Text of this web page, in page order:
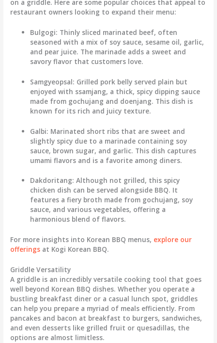
on a griddle. Here are some popular choices that appeal to
restaurant owners looking to expand their menu:
Bulgogi: Thinly sliced marinated beef, often
seasoned with a mix of soy sauce, sesame oil, garlic,
and pear juice. The marinade adds a sweet and
savory flavor that customers love.
Samgyeopsal: Grilled pork belly served plain but
enjoyed with ssamjang, a thick, spicy dipping sauce
made from gochujang and doenjang. This dish is
known for its rich and juicy texture.
Galbi: Marinated short ribs that are sweet and
slightly spicy due to a marinade containing soy
sauce, brown sugar, and garlic. This dish captures
umami flavors and is a favorite among diners.
Dakdoritang: Although not grilled, this spicy
chicken dish can be served alongside BBQ. It
features a fiery broth made from gochujang, soy
sauce, and various vegetables, offering a
harmonious blend of flavors.
For more insights into Korean BBQ menus, explore our
offerings at Kogi Korean BBQ.
Griddle Versatility
A griddle is an incredibly versatile cooking tool that goes
well beyond Korean BBQ dishes. Whether you operate a
bustling breakfast diner or a casual lunch spot, griddles
can help you prepare a myriad of meals efficiently. From
pancakes and bacon at breakfast to burgers, sandwiches,
and even desserts like grilled fruit or quesadillas, the
options are almost limitless.